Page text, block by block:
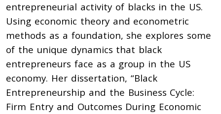
entrepreneurial activity of blacks in the US.
Using economic theory and econometric
methods as a foundation, she explores some
of the unique dynamics that black
entrepreneurs face as a group in the US
economy. Her dissertation, “Black
Entrepreneurship and the Business Cycle:
Firm Entry and Outcomes During Economic